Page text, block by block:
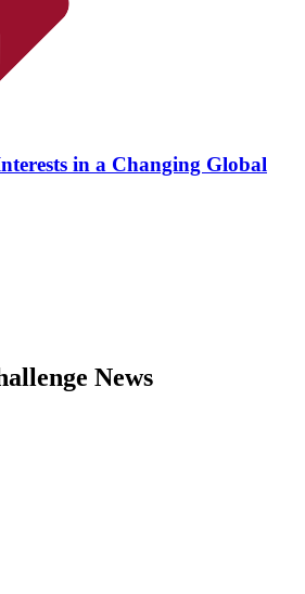
in a Changing Global
News